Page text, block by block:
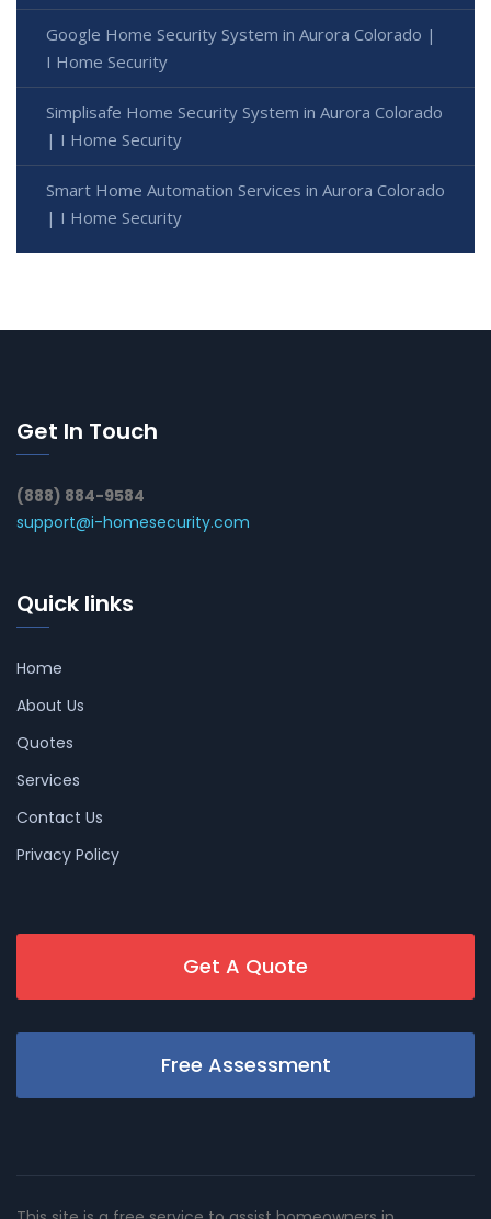
Google Home Security System in Aurora Colorado |
I Home Security
Simplisafe Home Security System in Aurora Colorado
| I Home Security
Smart Home Automation Services in Aurora Colorado
| I Home Security
Get In Touch
(888) 884-9584
support@i-homesecurity.com
Quick links
Home
About Us
Quotes
Services
Contact Us
Privacy Policy
Get A Quote
Free Assessment